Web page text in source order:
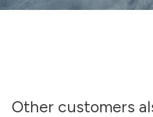
Other customers